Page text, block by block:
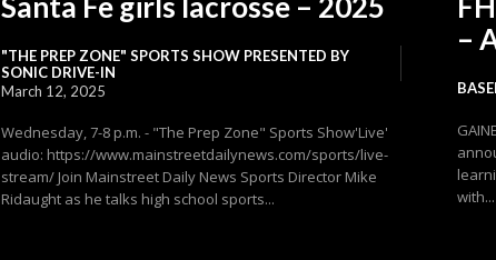
"THE PREP ZONE" SPORTS SHOW PRESENTED BY
SONIC DRIVE-IN
March 12, 2025
Wednesday, 7-8 p.m. - "The Prep Zone" Sports Show'Live'
audio: https://www.mainstreetdailynews.com/sports/live-
stream/ Join Mainstreet Daily News Sports Director Mike
Ridaught as he talks high school sports...
–
with...